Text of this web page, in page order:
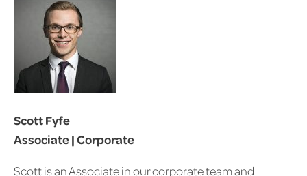
Scott Fyfe
Associate | Corporate
Scott is an Associate in our corporate team and